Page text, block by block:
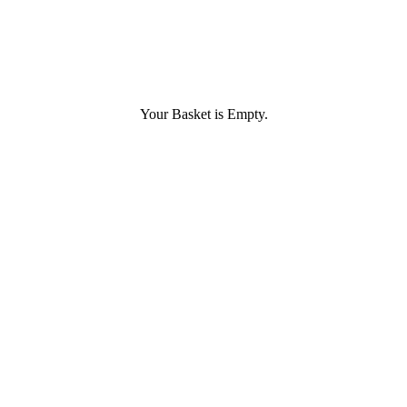
Your Basket is Empty.